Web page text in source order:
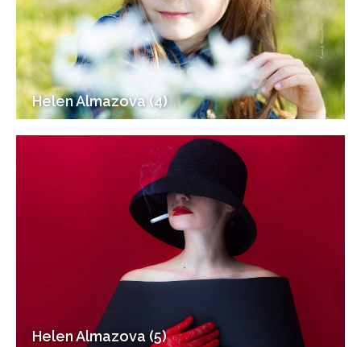
Helen Almazova (4)
Helen Almazova (5)